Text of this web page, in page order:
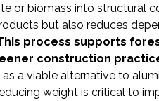
or biomass into structural
but also reduces
process supports
construction
a viable alternative to
weight is critical to